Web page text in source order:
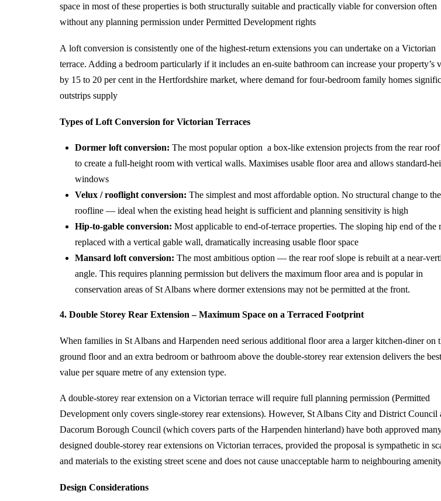
space in most of these properties is both structurally suitable and practically viable for conversion often
without any planning permission under Permitted Development rights
A loft conversion is consistently one of the highest-return extensions you can undertake on a Victorian
terrace. Adding a bedroom particularly if it includes an en-suite bathroom can increase your property’s
by 15 to 20 per cent in the Hertfordshire market, where demand for four-bedroom family homes
outstrips supply
Types of Loft Conversion for Victorian Terraces
Dormer loft conversion: The most popular option a box-like extension projects from the rear roof
to create a full-height room with vertical walls. Maximises usable floor area and allows standard-
windows
Velux / rooflight conversion: The simplest and most affordable option. No structural change to the
roofline — ideal when the existing head height is sufficient and planning sensitivity is high
Hip-to-gable conversion: Most applicable to end-of-terrace properties. The sloping hip end of the
replaced with a vertical gable wall, dramatically increasing usable floor space
Mansard loft conversion: The most ambitious option — the rear roof slope is rebuilt at a near-
angle. This requires planning permission but delivers the maximum floor area and is popular in
conservation areas of St Albans where dormer extensions may not be permitted at the front.
4. Double Storey Rear Extension – Maximum Space on a Terraced Footprint
When families in St Albans and Harpenden need serious additional floor area a larger kitchen-diner on
ground floor and an extra bedroom or bathroom above the double-storey rear extension delivers the best
value per square metre of any extension type.
A double-storey rear extension on a Victorian terrace will require full planning permission (Permitted
Development only covers single-storey rear extensions). However, St Albans City and District Council
Dacorum Borough Council (which covers parts of the Harpenden hinterland) have both approved
designed double-storey rear extensions on Victorian terraces, provided the proposal is sympathetic in
and materials to the existing street scene and does not cause unacceptable harm to neighbouring
Design Considerations